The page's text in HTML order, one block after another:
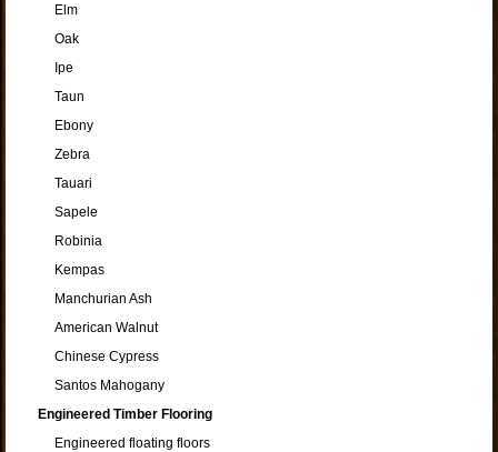
Elm
Oak
Ipe
Taun
Ebony
Zebra
Tauari
Sapele
Robinia
Kempas
Manchurian Ash
American Walnut
Chinese Cypress
Santos Mahogany
Engineered Timber Flooring
Engineered floating floors